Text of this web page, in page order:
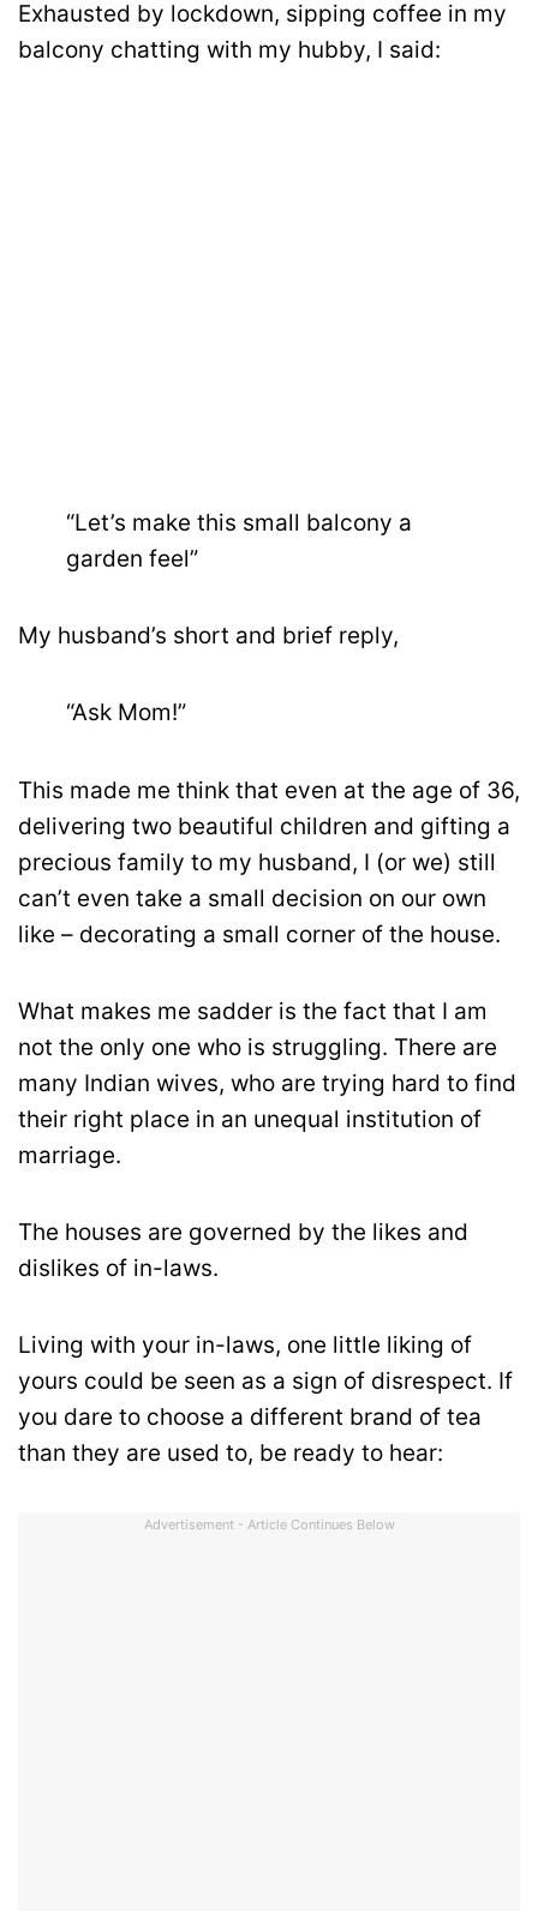
Exhausted by lockdown, sipping coffee in my
balcony chatting with my hubby, I said:
“Let’s make this small balcony a
garden feel”
My husband’s short and brief reply,
“Ask Mom!”
This made me think that even at the age of 36,
delivering two beautiful children and gifting a
precious family to my husband, I (or we) still
can’t even take a small decision on our own
like – decorating a small corner of the house.
What makes me sadder is the fact that I am
not the only one who is struggling. There are
many Indian wives, who are trying hard to find
their right place in an unequal institution of
marriage.
The houses are governed by the likes and
dislikes of in-laws.
Living with your in-laws, one little liking of
yours could be seen as a sign of disrespect. If
you dare to choose a different brand of tea
than they are used to, be ready to hear:
Advertisement - Article Continues Below